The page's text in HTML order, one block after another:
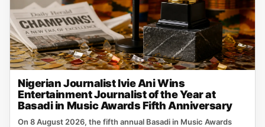
Nigerian Journalist Ivie Ani Wins
Entertainment Journalist of the Year at
Basadi in Music Awards Fifth Anniversary
On 8 August 2026, the fifth annual Basadi in Music Awards